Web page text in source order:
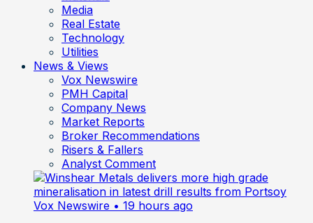
Media
Real Estate
Technology
Utilities
News & Views
Vox Newswire
PMH Capital
Company News
Market Reports
Broker Recommendations
Risers & Fallers
Analyst Comment
Vox Newswire • 19 hours ago